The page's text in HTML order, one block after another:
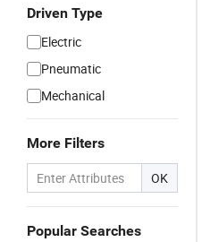
Driven Type
Electric
Pneumatic
Mechanical
More Filters
OK
Popular Searches